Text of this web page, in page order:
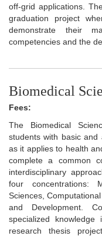
off-grid applications.
graduation project
demonstrate their
competencies and the
Biomedical
Fees:
The Biomedical
students with basic
as it applies to health
complete a common
interdisciplinary
four concentrations:
Sciences,
and Development.
specialized
research thesis